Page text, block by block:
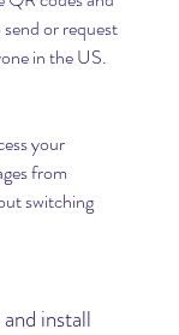
or request
in the US.
your
from
switching